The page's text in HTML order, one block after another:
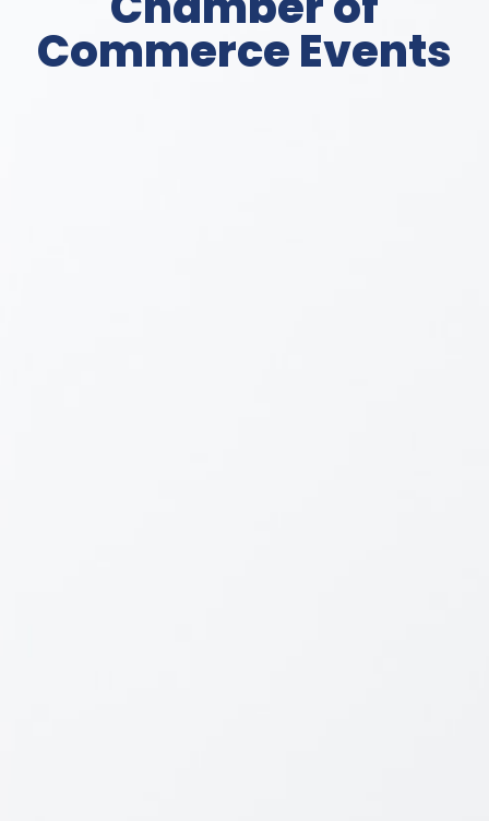
Commerce Events